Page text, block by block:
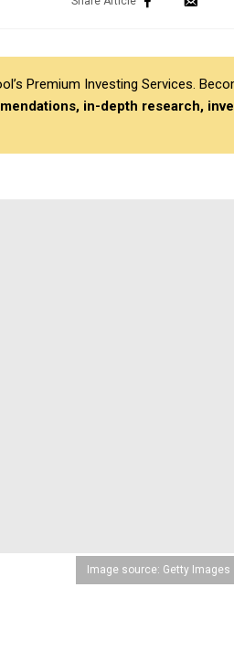
Premium Investing Services.
in-depth research,
Image source: Getty Images